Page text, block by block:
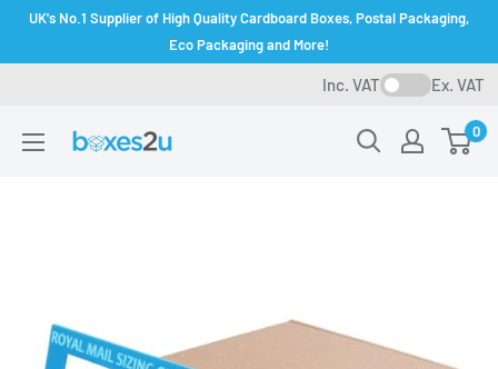
SkipUK's No.1 Supplier of High Quality Cardboard Boxes, Postal Packaging,
Eco Packaging and More!
Inc. VAT Ex. VAT
0